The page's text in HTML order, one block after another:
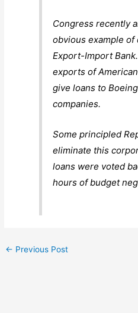
Congress recently
obvious example of
Export-Import
exports of
give loans to
companies.
Some principled
eliminate this
loans were voted
hours of budget
← Previous Post